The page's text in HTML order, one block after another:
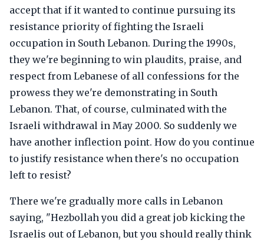
accept that if it wanted to continue pursuing its
resistance priority of fighting the Israeli
occupation in South Lebanon. During the 1990s,
they we're beginning to win plaudits, praise, and
respect from Lebanese of all confessions for the
prowess they we're demonstrating in South
Lebanon. That, of course, culminated with the
Israeli withdrawal in May 2000. So suddenly we
have another inflection point. How do you continue
to justify resistance when there's no occupation
left to resist?
There we're gradually more calls in Lebanon
saying, "Hezbollah you did a great job kicking the
Israelis out of Lebanon, but you should really think